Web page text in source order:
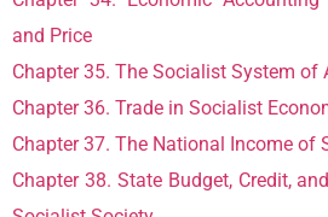
and Price
Chapter 35. The Socialist System of
Chapter 36. Trade in Socialist
Chapter 37. The National Income of
Chapter 38. State Budget, Credit,